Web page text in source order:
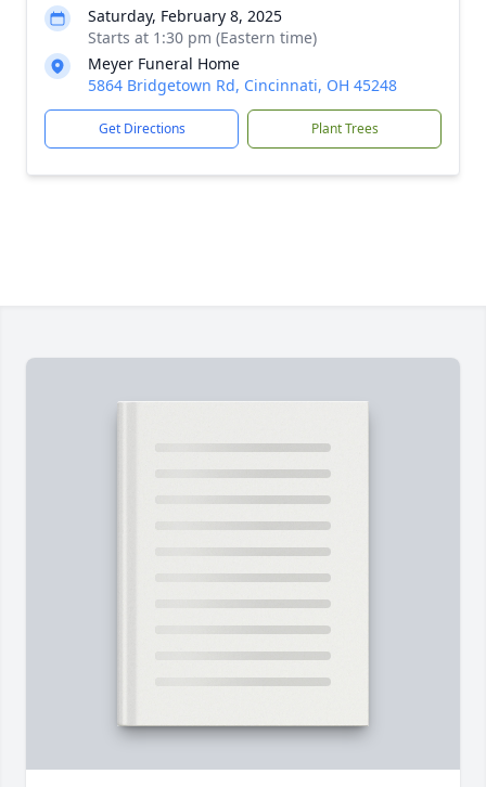
Saturday, February 8, 2025
Starts at 1:30 pm (Eastern time)
Meyer Funeral Home
5864 Bridgetown Rd, Cincinnati, OH 45248
Get Directions Plant Trees